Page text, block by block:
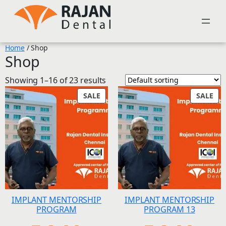
Home/ Shop
Shop
Showing 1–16 of 23 results
SALEPRODUCT
ON
SALE
IMPLANT MENTORSHIP
PROGRAM
SALE
ON
IMPLANT MENTORSHIP
PROGRAM 13